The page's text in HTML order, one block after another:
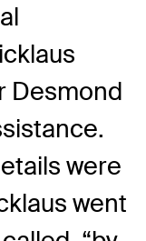
Desmond
were
went